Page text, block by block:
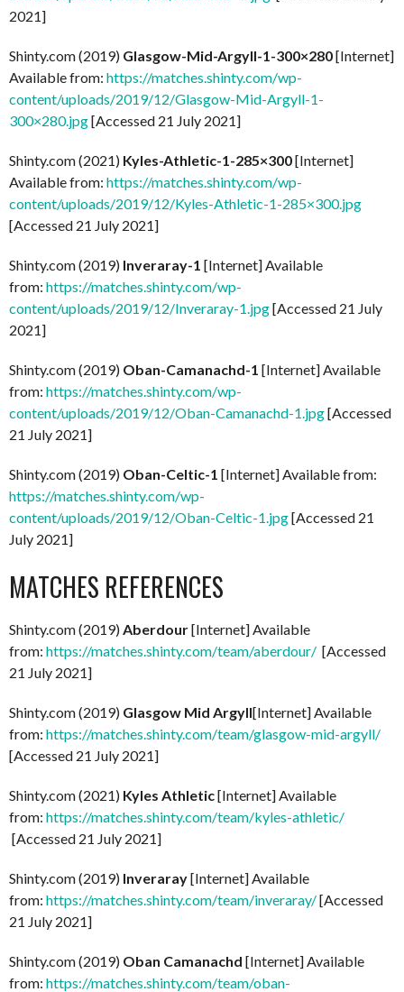
2021]
Shinty.com (2019) Glasgow-Mid-Argyll-1-300×280[Internet]
Available from: https://matches.shinty.com/wp-
content/uploads/2019/12/Glasgow-Mid-Argyll-1-
300×280.jpg[Accessed 21 July 2021]
Shinty.com (2021) Kyles-Athletic-1-285×300[Internet]
Available from: https://matches.shinty.com/wp-
content/uploads/2019/12/Kyles-Athletic-1-285×300.jpg
[Accessed 21 July 2021]
Shinty.com (2019) Inveraray-1 [Internet] Available
from: https://matches.shinty.com/wp-
content/uploads/2019/12/Inveraray-1.jpg[Accessed 21 July
2021]
Shinty.com (2019) Oban-Camanachd-1 [Internet] Available
from: https://matches.shinty.com/wp-
content/uploads/2019/12/Oban-Camanachd-1.jpg[Accessed
21 July 2021]
Shinty.com (2019) Oban-Celtic-1 [Internet] Available from:
https://matches.shinty.com/wp-
content/uploads/2019/12/Oban-Celtic-1.jpg[Accessed 21
July 2021]
MATCHES REFERENCES
Shinty.com (2019)Aberdour[Internet] Available
from: https://matches.shinty.com/team/aberdour/ [Accessed
21 July 2021]
Shinty.com (2019) Glasgow Mid Argyll[Internet] Available
from: https://matches.shinty.com/team/glasgow-mid-argyll/
[Accessed 21 July 2021]
Shinty.com (2021) Kyles Athletic[Internet] Available
from: https://matches.shinty.com/team/kyles-athletic/
[Accessed 21 July 2021]
Shinty.com (2019) Inveraray[Internet] Available
from: https://matches.shinty.com/team/inveraray/[Accessed
21 July 2021]
Shinty.com (2019) Oban Camanachd [Internet] Available
from: https://matches.shinty.com/team/oban-